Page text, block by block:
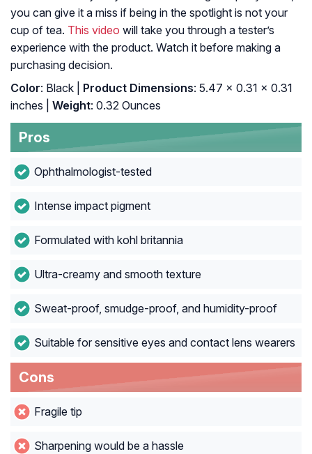
you can give it a miss if being in the spotlight is not your
cup of tea. This video will take you through a tester’s
experience with the product. Watch it before making a
purchasing decision.
Color: Black | Product Dimensions: 5.47 x 0.31 x 0.31
inches |
Weight: 0.32 Ounces
Pros
Ophthalmologist-tested
Intense impact pigment
Formulated with kohl britannia
Ultra-creamy and smooth texture
Sweat-proof, smudge-proof, and humidity-proof
Suitable for sensitive eyes and contact lens wearers
Cons
Fragile tip
Sharpening would be a hassle